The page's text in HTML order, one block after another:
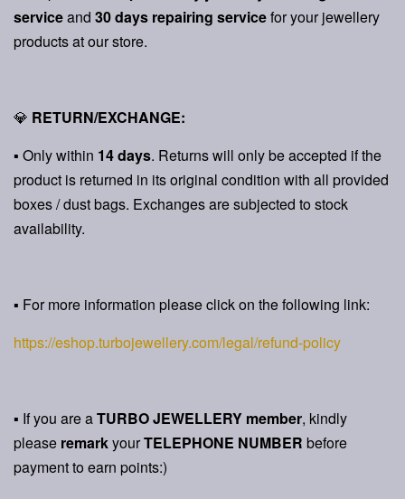
serviceand 30 days repairing servicefor your jewellery
products at our store.
💎 RETURN/EXCHANGE:
▪ Only within 14 days. Returns will only be accepted if the
product is returned in its original condition with all provided
boxes / dust bags. Exchanges are subjected to stock
availability.
▪ For more information please click on the following link:
https://eshop.turbojewellery.com/legal/refund-policy
▪ If you are aTURBO JEWELLERY member, kindly
please remarkyourTELEPHONE NUMBER before
payment to earn points:)